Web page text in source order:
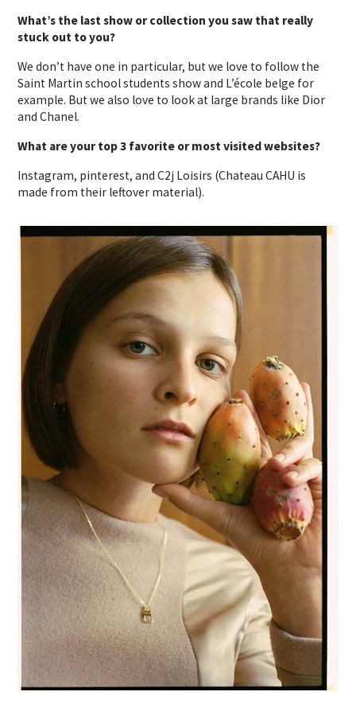
What’s the last show or collection you saw that really
stuck out to you?
We don’t have one in particular, but we love to follow the
Saint Martin school students show and L’école belge for
example. But we also love to look at large brands like Dior
and Chanel.
What are your top 3 favorite or most visited websites?
Instagram, pinterest, and C2j Loisirs (Chateau CAHU is
made from their leftover material).